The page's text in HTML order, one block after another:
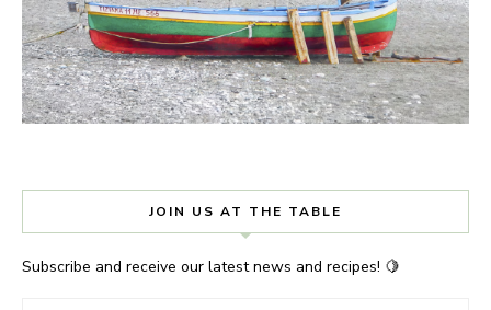
JOIN US AT THE TABLE
Subscribe and receive our latest news and recipes! 🍋